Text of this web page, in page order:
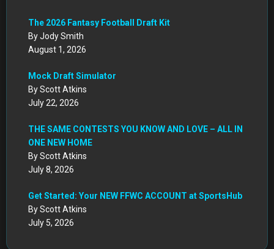
The 2026 Fantasy Football Draft Kit
By Jody Smith
August 1, 2026
Mock Draft Simulator
By Scott Atkins
July 22, 2026
THE SAME CONTESTS YOU KNOW AND LOVE – ALL IN
ONE NEW HOME
By Scott Atkins
July 8, 2026
Get Started: Your NEW FFWC ACCOUNT at SportsHub
By Scott Atkins
July 5, 2026